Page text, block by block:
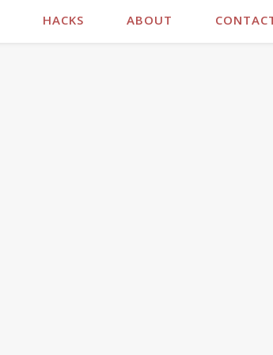
HACKS ABOUT